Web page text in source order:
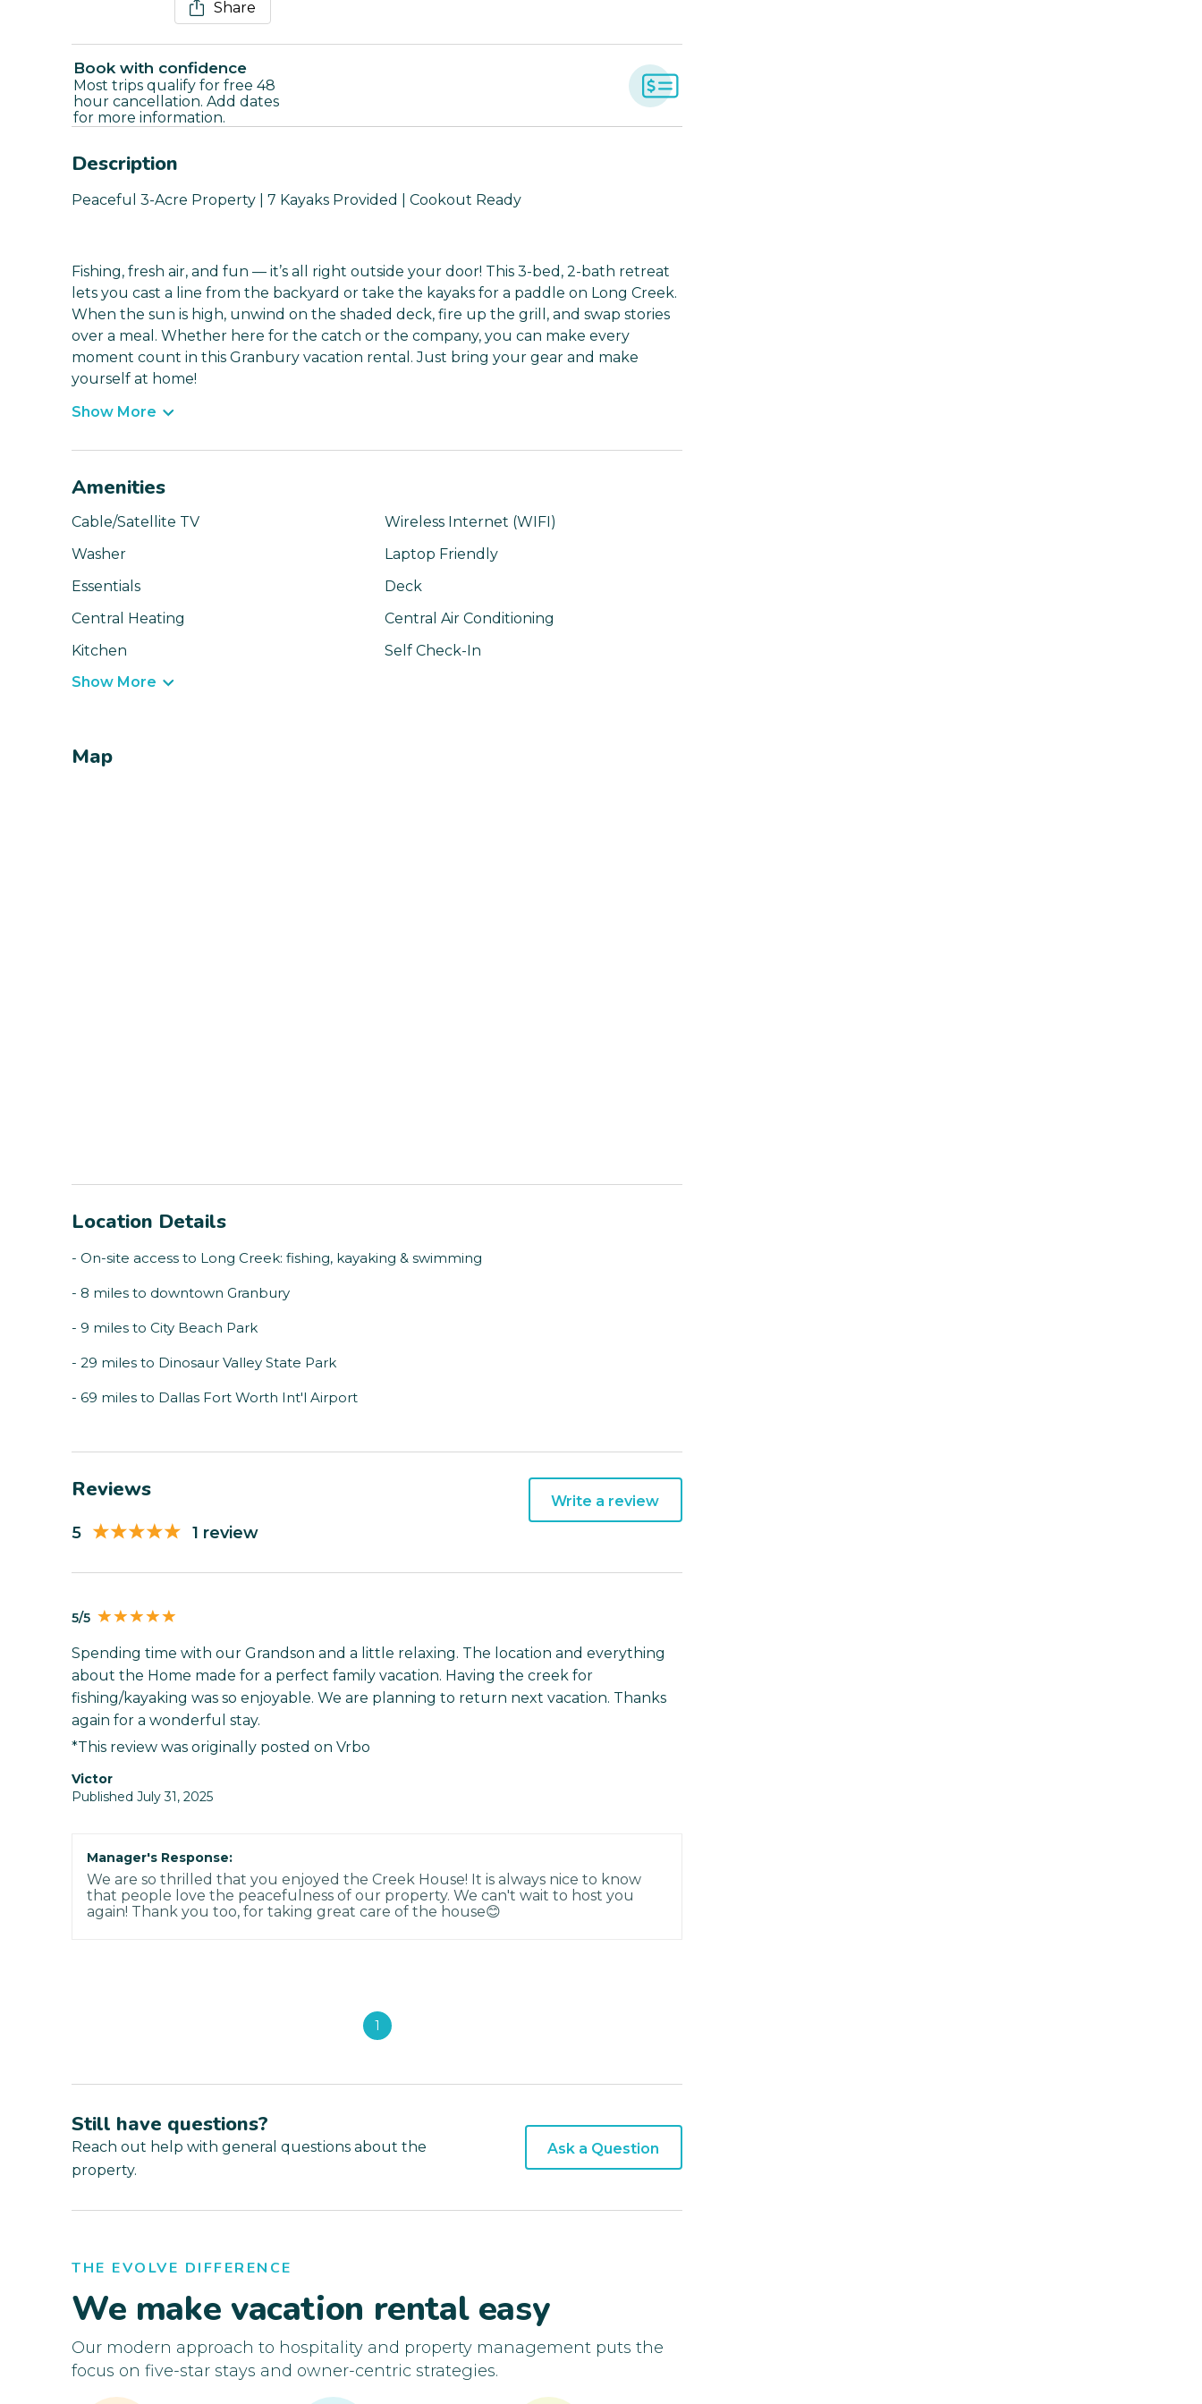
Share
Book with confidence
Most trips qualify for free 48
hour cancellation. Add dates
for more information.
Description
Peaceful 3-Acre Property | 7 Kayaks Provided | Cookout Ready
Fishing, fresh air, and fun — it’s all right outside your door! This 3-bed, 2-bath retreat
lets you cast a line from the backyard or take the kayaks for a paddle on Long Creek.
When the sun is high, unwind on the shaded deck, fire up the grill, and swap stories
over a meal. Whether here for the catch or the company, you can make every
moment count in this Granbury vacation rental. Just bring your gear and make
yourself at home!
Show More
Amenities
Cable/Satellite TV
Wireless Internet (WIFI)
Washer
Laptop Friendly
Essentials
Deck
Central Heating
Central Air Conditioning
Kitchen
Self Check-In
Show More
Map
Location Details
- On-site access to Long Creek: fishing, kayaking & swimming
- 8 miles to downtown Granbury
- 9 miles to City Beach Park
- 29 miles to Dinosaur Valley State Park
- 69 miles to Dallas Fort Worth Int'l Airport
Reviews
5 1 review
Write a review
5/5
Spending time with our Grandson and a little relaxing. The location and everything
about the Home made for a perfect family vacation. Having the creek for
fishing/kayaking was so enjoyable. We are planning to return next vacation. Thanks
again for a wonderful stay.
*This review was originally posted on Vrbo
Victor
Published July 31, 2025
Manager's Response:
We are so thrilled that you enjoyed the Creek House! It is always nice to know
that people love the peacefulness of our property. We can't wait to host you
again! Thank you too, for taking great care of the house😊
1
Still have questions?
Reach out help with general questions about the
property.
Ask a Question
THE EVOLVE DIFFERENCE
We make vacation rental easy
Our modern approach to hospitality and property management puts the
focus on five-star stays and owner-centric strategies.